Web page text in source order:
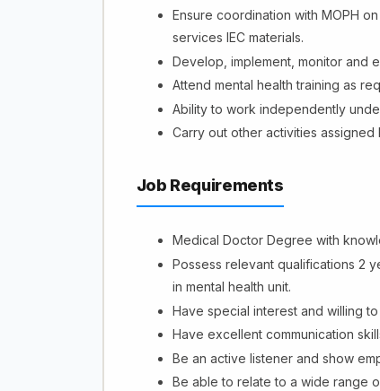
Ensure coordination with MOPH
services IEC materials.
Develop, implement, monitor and
Attend mental health training as
Ability to work independently
Carry out other activities assigned
Job Requirements
Medical Doctor Degree with
Possess relevant qualifications 2
in mental health unit.
Have special interest and willing
Have excellent communication
Be an active listener and show
Be able to relate to a wide range